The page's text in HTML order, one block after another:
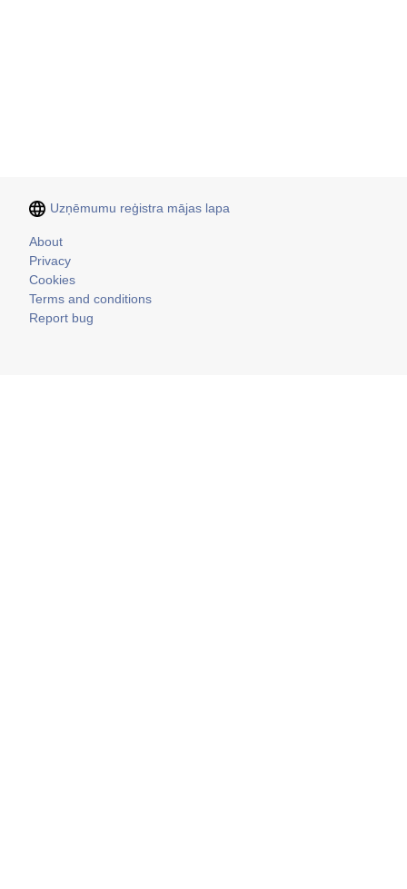
Uzņēmumu reģistra mājas lapa
Kājene
About
Privacy
Cookies
Terms and conditions
Report bug